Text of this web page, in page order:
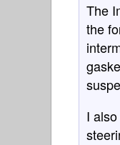
The
the
I